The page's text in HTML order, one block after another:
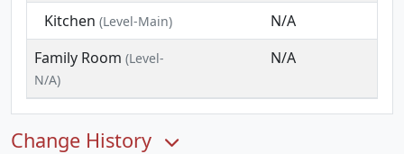
Kitchen (Level-Main)
N/A
Family Room (Level-
N/A)
N/A
Change History